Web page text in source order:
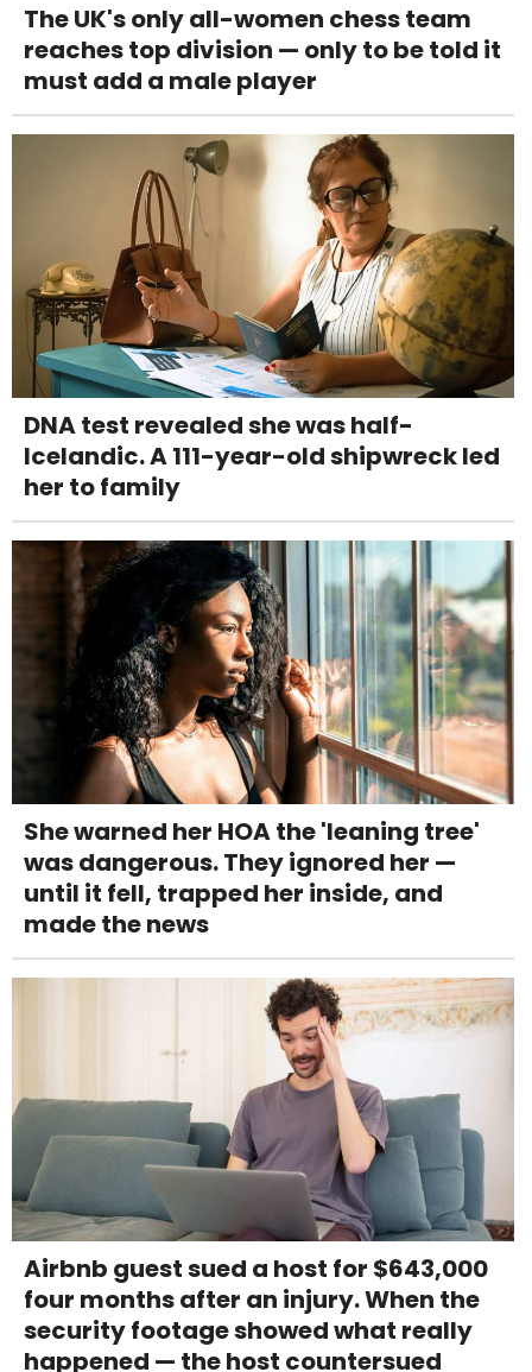
The UK's only all-women chess team
reaches top division — only to be told it
must add a male player
DNA test revealed she was half-
Icelandic. A 111-year-old shipwreck led
her to family
She warned her HOA the 'leaning tree'
was dangerous. They ignored her —
until it fell, trapped her inside, and
made the news
Airbnb guest sued a host for $643,000
four months after an injury. When the
security footage showed what really
happened — the host countersued